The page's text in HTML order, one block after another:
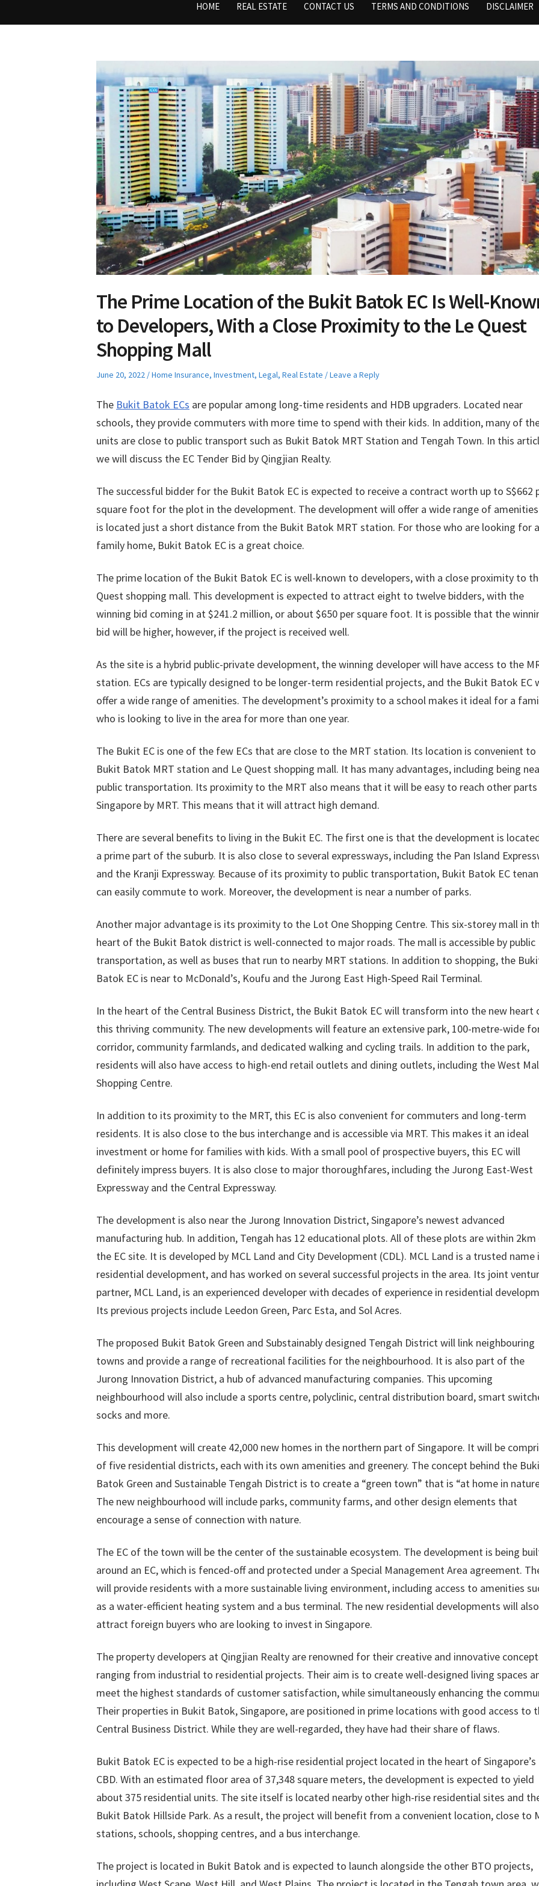
HOME REAL ESTATE CONTACT US TERMS AND CONDITIONS DISCLAIMER
The Prime Location of the Bukit Batok EC Is Well-
to Developers, With a Close Proximity to the Le Quest
Shopping Mall
Posted
June 20, 2022
Posted
Home Insurance, Investment, Legal, Real Estate Leave a Reply
The Bukit Batok ECs are popular among long-time residents and HDB upgraders. Located near
schools, they provide commuters with more time to spend with their kids. In addition, many of
units are close to public transport such as Bukit Batok MRT Station and Tengah Town. In this
we will discuss the EC Tender Bid by Qingjian Realty.
The successful bidder for the Bukit Batok EC is expected to receive a contract worth up to S$662
square foot for the plot in the development. The development will offer a wide range of
is located just a short distance from the Bukit Batok MRT station. For those who are looking for a
family home, Bukit Batok EC is a great choice.
The prime location of the Bukit Batok EC is well-known to developers, with a close proximity to
Quest shopping mall. This development is expected to attract eight to twelve bidders, with the
winning bid coming in at $241.2 million, or about $650 per square foot. It is possible that the
bid will be higher, however, if the project is received well.
As the site is a hybrid public-private development, the winning developer will have access to the
station. ECs are typically designed to be longer-term residential projects, and the Bukit Batok EC
offer a wide range of amenities. The development’s proximity to a school makes it ideal for a
who is looking to live in the area for more than one year.
The Bukit EC is one of the few ECs that are close to the MRT station. Its location is convenient to
Bukit Batok MRT station and Le Quest shopping mall. It has many advantages, including being
public transportation. Its proximity to the MRT also means that it will be easy to reach other
Singapore by MRT. This means that it will attract high demand.
There are several benefits to living in the Bukit EC. The first one is that the development is
a prime part of the suburb. It is also close to several expressways, including the Pan Island
and the Kranji Expressway. Because of its proximity to public transportation, Bukit Batok EC
can easily commute to work. Moreover, the development is near a number of parks.
Another major advantage is its proximity to the Lot One Shopping Centre. This six-storey mall in
heart of the Bukit Batok district is well-connected to major roads. The mall is accessible by public
transportation, as well as buses that run to nearby MRT stations. In addition to shopping, the
Batok EC is near to McDonald’s, Koufu and the Jurong East High-Speed Rail Terminal.
In the heart of the Central Business District, the Bukit Batok EC will transform into the new heart
this thriving community. The new developments will feature an extensive park, 100-metre-wide
corridor, community farmlands, and dedicated walking and cycling trails. In addition to the park,
residents will also have access to high-end retail outlets and dining outlets, including the West
Shopping Centre.
In addition to its proximity to the MRT, this EC is also convenient for commuters and long-term
residents. It is also close to the bus interchange and is accessible via MRT. This makes it an ideal
investment or home for families with kids. With a small pool of prospective buyers, this EC will
definitely impress buyers. It is also close to major thoroughfares, including the Jurong East-West
Expressway and the Central Expressway.
The development is also near the Jurong Innovation District, Singapore’s newest advanced
manufacturing hub. In addition, Tengah has 12 educational plots. All of these plots are within
the EC site. It is developed by MCL Land and City Development (CDL). MCL Land is a trusted name
residential development, and has worked on several successful projects in the area. Its joint
partner, MCL Land, is an experienced developer with decades of experience in residential
Its previous projects include Leedon Green, Parc Esta, and Sol Acres.
The proposed Bukit Batok Green and Substainably designed Tengah District will link neighbouring
towns and provide a range of recreational facilities for the neighbourhood. It is also part of the
Jurong Innovation District, a hub of advanced manufacturing companies. This upcoming
neighbourhood will also include a sports centre, polyclinic, central distribution board, smart
socks and more.
This development will create 42,000 new homes in the northern part of Singapore. It will be
of five residential districts, each with its own amenities and greenery. The concept behind the
Batok Green and Sustainable Tengah District is to create a “green town” that is “at home in
The new neighbourhood will include parks, community farms, and other design elements that
encourage a sense of connection with nature.
The EC of the town will be the center of the sustainable ecosystem. The development is being
around an EC, which is fenced-off and protected under a Special Management Area agreement.
will provide residents with a more sustainable living environment, including access to amenities
as a water-efficient heating system and a bus terminal. The new residential developments will also
attract foreign buyers who are looking to invest in Singapore.
The property developers at Qingjian Realty are renowned for their creative and innovative
ranging from industrial to residential projects. Their aim is to create well-designed living spaces
meet the highest standards of customer satisfaction, while simultaneously enhancing the
Their properties in Bukit Batok, Singapore, are positioned in prime locations with good access to
Central Business District. While they are well-regarded, they have had their share of flaws.
Bukit Batok EC is expected to be a high-rise residential project located in the heart of Singapore’s
CBD. With an estimated floor area of 37,348 square meters, the development is expected to yield
about 375 residential units. The site itself is located nearby other high-rise residential sites and
Bukit Batok Hillside Park. As a result, the project will benefit from a convenient location, close to
stations, schools, shopping centres, and a bus interchange.
The project is located in Bukit Batok and is expected to launch alongside the other BTO projects,